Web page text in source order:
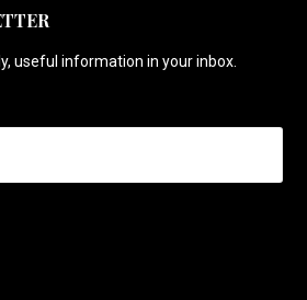
useful information in your inbox.